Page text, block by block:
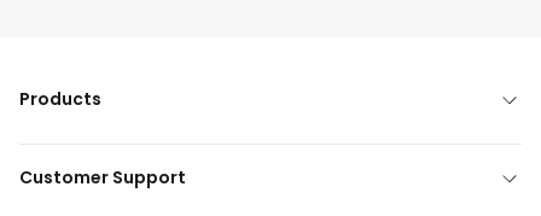
Products
Customer Support